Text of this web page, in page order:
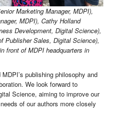
Marketing Manager, MDPI),
MDPI), Cathy Holland
Development, Digital Science),
Publisher Sales, Digital Science),
front of MDPI headquarters in
publishing philosophy and
We look forward to
Science, aiming to improve our
of our authors more closely